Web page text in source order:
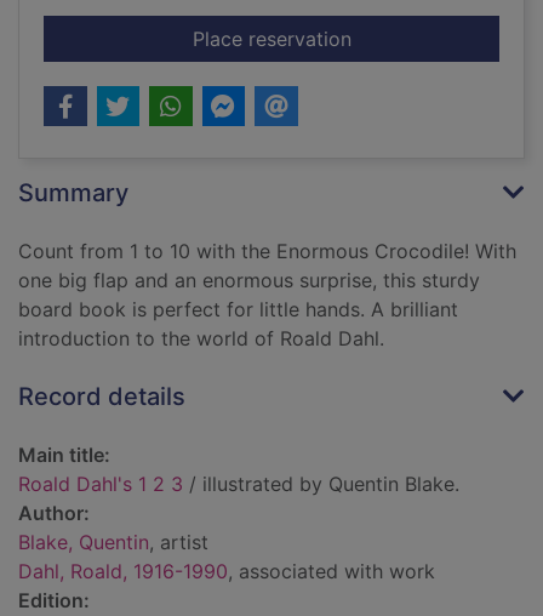
Place reservationfor Roald Dahl's 1 2
Summary
Count from 1 to 10 with the Enormous Crocodile! With
one big flap and an enormous surprise, this sturdy
board book is perfect for little hands. A brilliant
introduction to the world of Roald Dahl.
Record details
Main title:
Roald Dahl's 1 2 3 / illustrated by Quentin Blake.
Author:
Blake, Quentin, artist
Dahl, Roald, 1916-1990, associated with work
Edition: